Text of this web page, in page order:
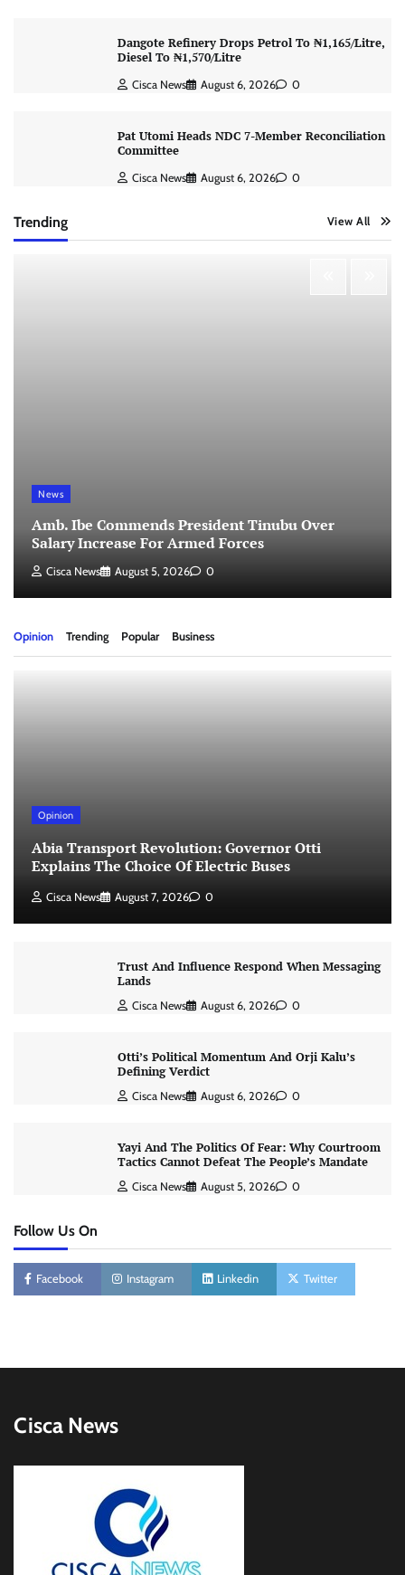
Dangote Refinery Drops Petrol To ₦1,165/Litre,
Diesel To ₦1,570/Litre
Cisca News August 6, 2026 0
Pat Utomi Heads NDC 7-Member Reconciliation
Committee
Cisca News August 6, 2026 0
Trending View All
News
Amb. Ibe Commends President Tinubu Over
Salary Increase For Armed Forces
Cisca News August 5, 2026 0
Opinion Trending Popular Business
Opinion
Abia Transport Revolution: Governor Otti
Explains The Choice Of Electric Buses
Cisca News August 7, 2026 0
Trust And Influence Respond When Messaging
Lands
Cisca News August 6, 2026 0
Otti’s Political Momentum And Orji Kalu’s
Defining Verdict
Cisca News August 6, 2026 0
Yayi And The Politics Of Fear: Why Courtroom
Tactics Cannot Defeat The People’s Mandate
Cisca News August 5, 2026 0
Follow Us On
Facebook Instagram Linkedin Twitter
Cisca News